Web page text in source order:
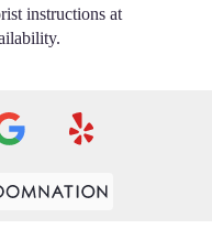
instructions at